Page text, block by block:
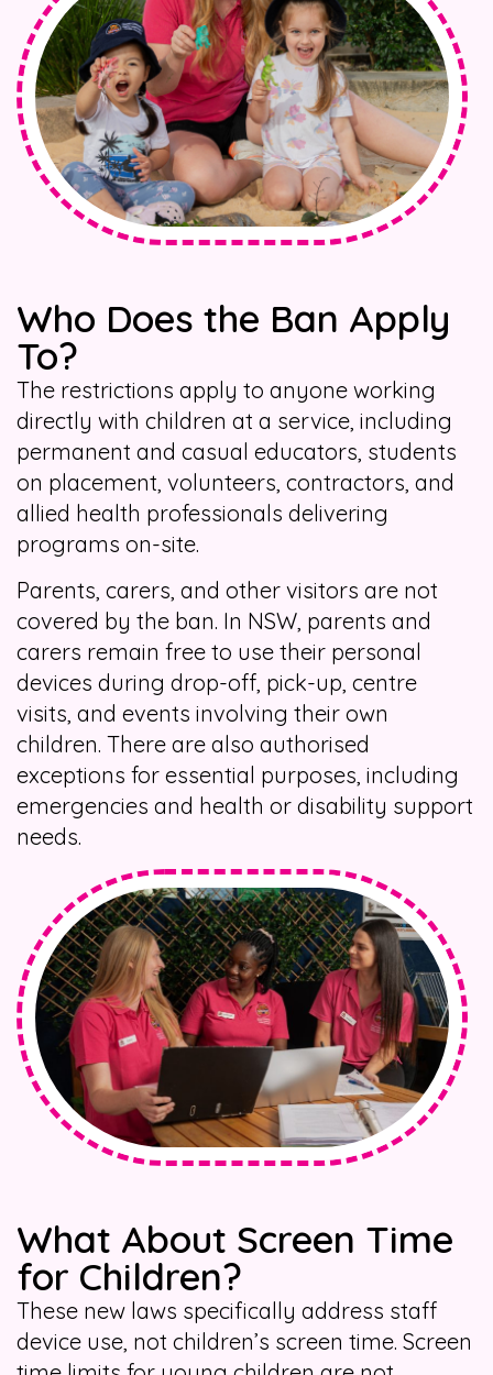
Who Does the Ban Apply
To?
The restrictions apply to anyone working
directly with children at a service, including
permanent and casual educators, students
on placement, volunteers, contractors, and
allied health professionals delivering
programs on-site.
Parents, carers, and other visitors are not
covered by the ban. In NSW, parents and
carers remain free to use their personal
devices during drop-off, pick-up, centre
visits, and events involving their own
children. There are also authorised
exceptions for essential purposes, including
emergencies and health or disability support
needs.
What About Screen Time
for Children?
These new laws specifically address staff
device use, not children’s screen time. Screen